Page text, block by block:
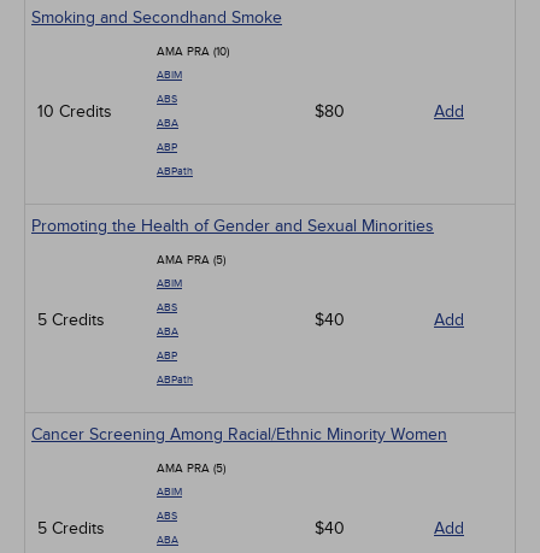
Smoking and Secondhand Smoke
10 Credits
AMA PRA (10)
ABIM
ABS
ABA
ABP
ABPath
$80 Add
Promoting the Health of Gender and Sexual Minorities
5 Credits
AMA PRA (5)
ABIM
ABS
ABA
ABP
ABPath
$40 Add
Cancer Screening Among Racial/Ethnic Minority Women
5 Credits
AMA PRA (5)
ABIM
ABS
ABA
$40 Add